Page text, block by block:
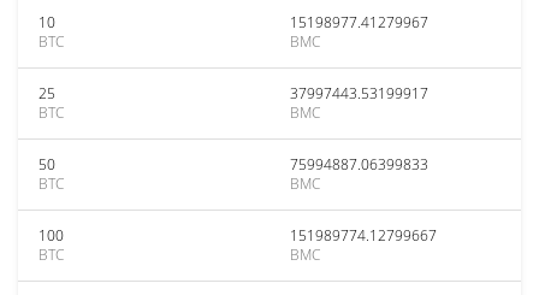
10
BTC
15198977.41279967
BMC
25
BTC
37997443.53199917
BMC
50
BTC
75994887.06399833
BMC
100
BTC
151989774.12799667
BMC